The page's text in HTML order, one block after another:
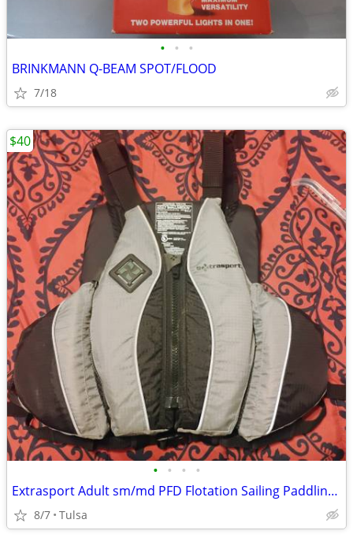
• • •
BRINKMANN Q-BEAM SPOT/FLOOD
7/18
• • • •
Extrasport Adult sm/md PFD Flotation Sailing Paddling Kayaking used
8/7 Tulsa
$40